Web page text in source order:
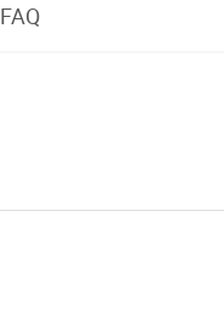
FAQ